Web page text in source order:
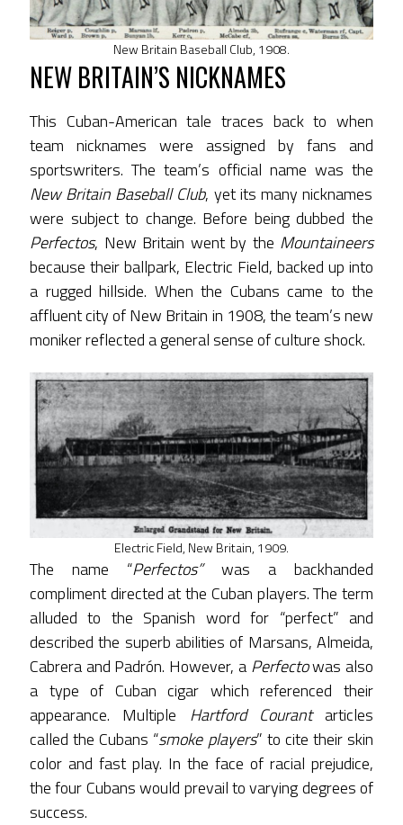
New Britain Baseball Club, 1908.
NEW BRITAIN’S NICKNAMES
This Cuban-American tale traces back to when
team nicknames were assigned by fans and
sportswriters. The team’s official name was the
New Britain Baseball Club, yet its many nicknames
were subject to change. Before being dubbed the
Perfectos, New Britain went by the Mountaineers
because their ballpark, Electric Field, backed up into
a rugged hillside. When the Cubans came to the
affluent city of New Britain in 1908, the team’s new
moniker reflected a general sense of culture shock.
Electric Field, New Britain, 1909.
The name “Perfectos”was a backhanded
compliment directed at the Cuban players. The term
alluded to the Spanish word for “perfect” and
described the superb abilities of Marsans, Almeida,
Cabrera and Padrón. However, a Perfectowas also
a type of Cuban cigar which referenced their
appearance. Multiple Hartford Courantarticles
called the Cubans “smoke players” to cite their skin
color and fast play. In the face of racial prejudice,
the four Cubans would prevail to varying degrees of
success.